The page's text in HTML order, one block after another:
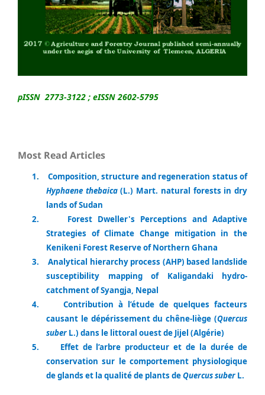
pISSN 2773-3122 ; eISSN 2602-5795
Most Read Articles
1.
Composition, structure and regeneration status of
Hyphaene thebaica(L.) Mart. natural forests in dry
lands of Sudan
2.
Forest Dweller's Perceptions and Adaptive
Strategies of Climate Change mitigation in the
Kenikeni Forest Reserve of Northern Ghana
3.
Analytical hierarchy process (AHP) based landslide
susceptibility mapping of Kaligandaki hydro-
catchment of Syangja, Nepal
4.
Contribution à l’étude de quelques facteurs
causant le dépérissement du chêne-liège (Quercus
suber L.) dans le littoral ouest de Jijel (Algérie)
5.
Effet de l’arbre producteur et de la durée de
conservation sur le comportement physiologique
de glands et la qualité de plants deQuercus suber L.